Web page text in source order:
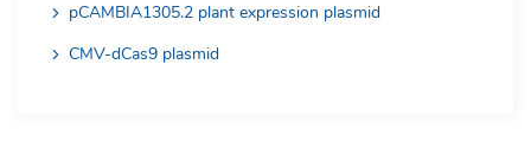
pCAMBIA1305.2 plant expression plasmid
CMV-dCas9 plasmid